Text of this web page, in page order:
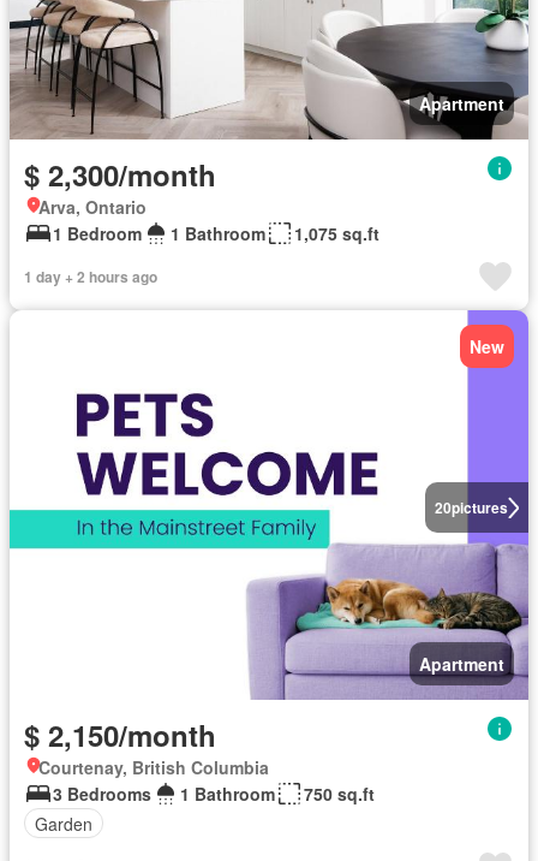
Apartment
$ 2,300/month
Arva, Ontario
1 Bedroom
1 Bathroom 1,075 sq.ft
1 day + 2 hours ago
20pictures
New
Apartment
$ 2,150/month
Courtenay, British Columbia
3 Bedrooms
1 Bathroom
750 sq.ft
Garden